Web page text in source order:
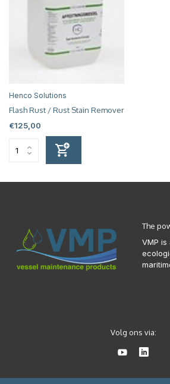
Henco Solutions
Flash Rust / Rust Stain Remover
€125,00
The
VMP
Volg ons via: